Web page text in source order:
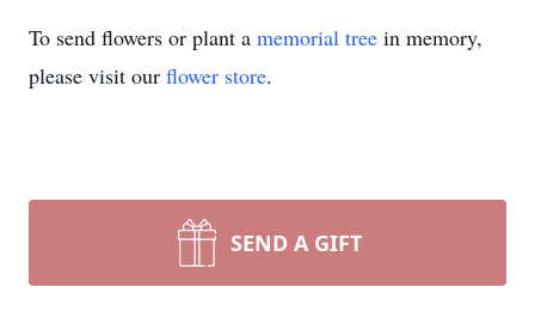
To send flowers or plant a memorial tree in memory,
please visit our flower store.
SEND A GIFT